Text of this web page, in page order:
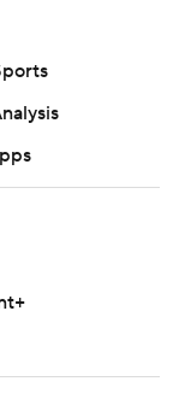
great.”
70 from the floor
on just 52